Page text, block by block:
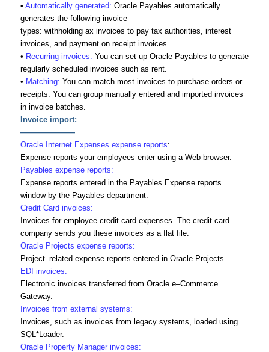
• Automatically generated: Oracle Payables automatically
generates the following invoice
types: withholding ax invoices to pay tax authorities, interest
invoices, and payment on receipt invoices.
• Recurring invoices: You can set up Oracle Payables to generate
regularly scheduled invoices such as rent.
• Matching: You can match most invoices to purchase orders or
receipts. You can group manually entered and imported invoices
in invoice batches.
Invoice import:
———————
Oracle Internet Expenses expense reports:
Expense reports your employees enter using a Web browser.
Payables expense reports:
Expense reports entered in the Payables Expense reports
window by the Payables department.
Credit Card invoices:
Invoices for employee credit card expenses. The credit card
company sends you these invoices as a flat file.
Oracle Projects expense reports:
Project–related expense reports entered in Oracle Projects.
EDI invoices:
Electronic invoices transferred from Oracle e–Commerce
Gateway.
Invoices from external systems:
Invoices, such as invoices from legacy systems, loaded using
SQL*Loader.
Oracle Property Manager invoices: